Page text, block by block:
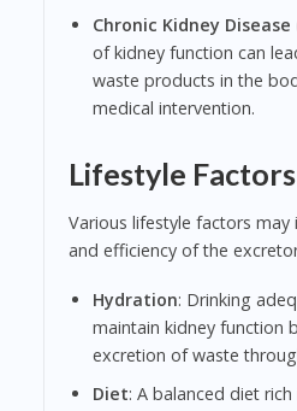
Chronic Kidney Disease
of kidney function can
waste products in the
medical intervention.
Lifestyle Factors
Various lifestyle factors may
and efficiency of the
Hydration: Drinking
maintain kidney function
excretion of waste
Diet: A balanced diet